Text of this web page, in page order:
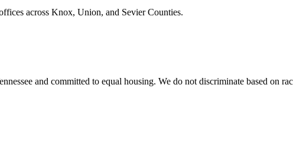
across Knox, Union, and Sevier Counties.
and committed to equal housing. We do not discriminate based on